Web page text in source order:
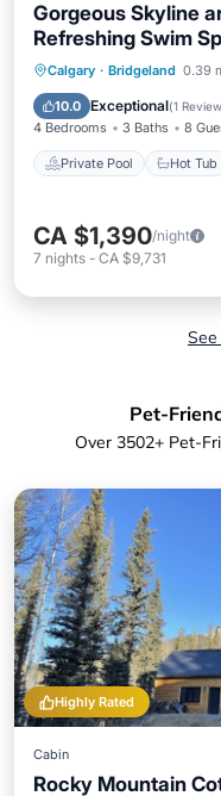
Gorgeous Skyline
Refreshing Swim
Calgary · Bridgeland 0.39
10.0 Exceptional(1 Review
4 Bedrooms 3 Baths 8
Private Pool Hot Tub
Private Pool
Pool
CA $1,390/night
7 nights - CA $9,731
Pet-
Over 3502+ Pet-
Highly Rated
Cabin
Rocky Mountain